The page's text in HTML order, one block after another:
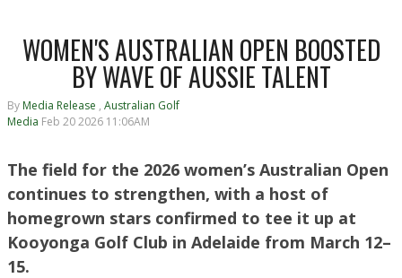
WOMEN'S AUSTRALIAN OPEN BOOSTED
BY WAVE OF AUSSIE TALENT
By Media Release , Australian Golf
Media Feb 20 2026 11:06AM
The field for the 2026 women’s Australian Open
continues to strengthen, with a host of
homegrown stars confirmed to tee it up at
Kooyonga Golf Club in Adelaide from March 12–
15.